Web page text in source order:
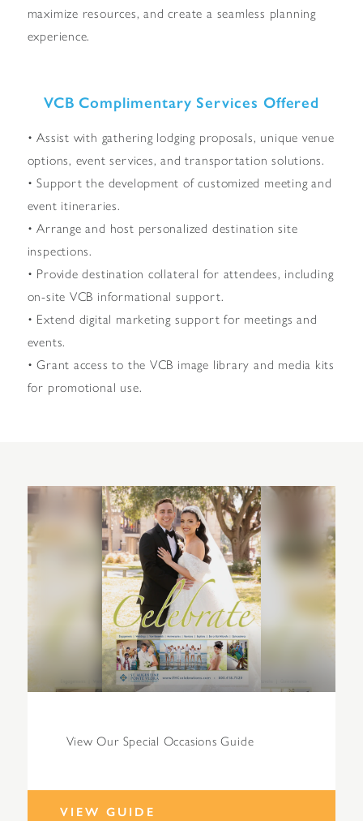
maximize resources, and create a seamless planning
experience.
VCB Complimentary Services Offered
• Assist with gathering lodging proposals, unique venue
options, event services, and transportation solutions.
• Support the development of customized meeting and
event itineraries.
• Arrange and host personalized destination site
inspections.
• Provide destination collateral for attendees, including
on-site VCB informational support.
• Extend digital marketing support for meetings and
events.
• Grant access to the VCB image library and media kits
for promotional use.
View Our Special Occasions Guide
VIEW GUIDE